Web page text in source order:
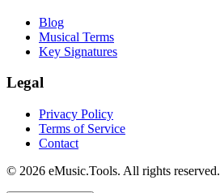
Blog
Musical Terms
Key Signatures
Legal
Privacy Policy
Terms of Service
Contact
© 2026 eMusic.Tools. All rights reserved.